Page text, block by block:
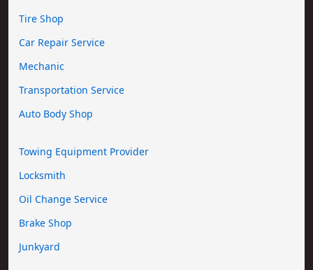
Tire Shop
Car Repair Service
Mechanic
Transportation Service
Auto Body Shop
Towing Equipment Provider
Locksmith
Oil Change Service
Brake Shop
Junkyard